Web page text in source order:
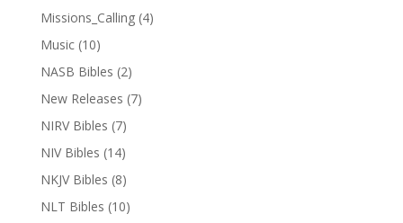
Missions_Calling (4)
Music (10)
NASB Bibles (2)
New Releases (7)
NIRV Bibles (7)
NIV Bibles (14)
NKJV Bibles (8)
NLT Bibles (10)